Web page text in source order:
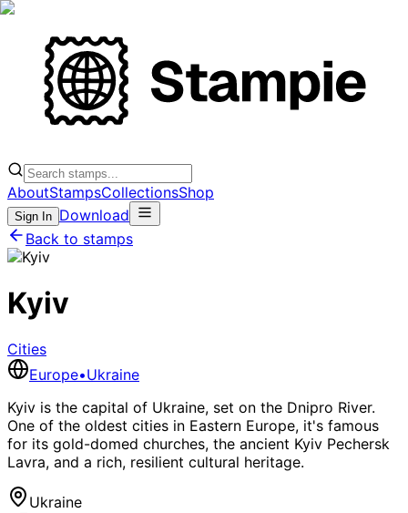
AboutStampsCollectionsShop
Sign In Download
Back to stamps
Kyiv
Cities
Europe•Ukraine
Kyiv is the capital of Ukraine, set on the Dnipro River.
One of the oldest cities in Eastern Europe, it's famous
for its gold-domed churches, the ancient Kyiv Pechersk
Lavra, and a rich, resilient cultural heritage.
Ukraine